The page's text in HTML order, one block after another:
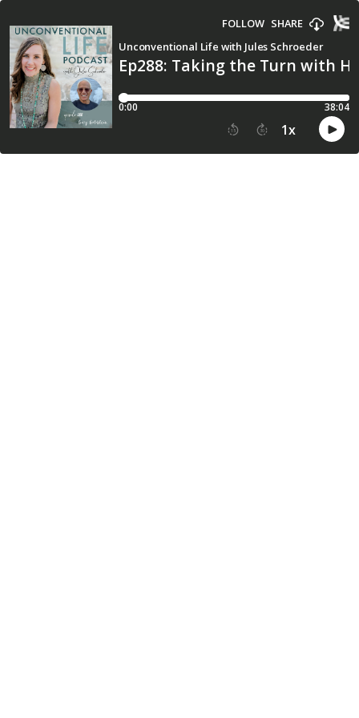
Ep288: Taking the Turn with
Unconventional Life with Jules Schroeder
FOLLOW SHARE
0:00 38:04
15 30 1x